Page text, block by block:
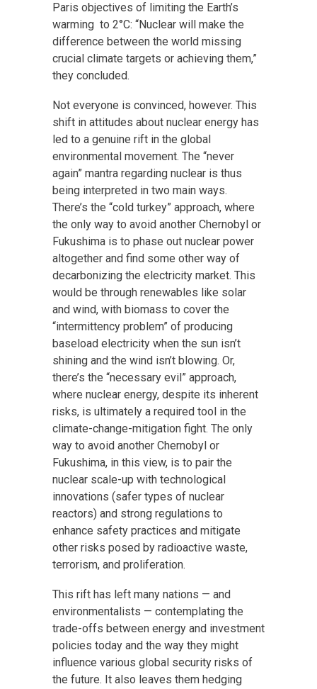
Paris objectives of limiting the Earth’s
warming to 2°C: “Nuclear will make the
difference between the world missing
crucial climate targets or achieving them,”
they concluded.
Not everyone is convinced, however. This
shift in attitudes about nuclear energy has
led to a genuine rift in the global
environmental movement. The “never
again” mantra regarding nuclear is thus
being interpreted in two main ways.
There’s the “cold turkey” approach, where
the only way to avoid another Chernobyl or
Fukushima is to phase out nuclear power
altogether and find some other way of
decarbonizing the electricity market. This
would be through renewables like solar
and wind, with biomass to cover the
“intermittency problem” of producing
baseload electricity when the sun isn’t
shining and the wind isn’t blowing. Or,
there’s the “necessary evil” approach,
where nuclear energy, despite its inherent
risks, is ultimately a required tool in the
climate-change-mitigation fight. The only
way to avoid another Chernobyl or
Fukushima, in this view, is to pair the
nuclear scale-up with technological
innovations (safer types of nuclear
reactors) and strong regulations to
enhance safety practices and mitigate
other risks posed by radioactive waste,
terrorism, and proliferation.
This rift has left many nations — and
environmentalists — contemplating the
trade-offs between energy and investment
policies today and the way they might
influence various global security risks of
the future. It also leaves them hedging